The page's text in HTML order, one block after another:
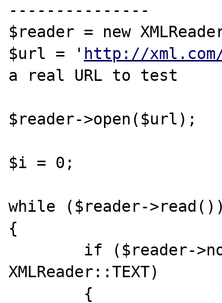
---------------
$reader = new
$url = ' http://
a real URL to test
$reader->open($url);
$i = 0;
while ($reader-
{
XMLReader::TEXT)